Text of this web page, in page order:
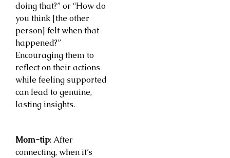
doing that?” or “How do
you think [the other
person] felt when that
happened?”
Encouraging them to
reflect on their actions
while feeling supported
can lead to genuine,
lasting insights.
Mom-tip: After
connecting, when it’s